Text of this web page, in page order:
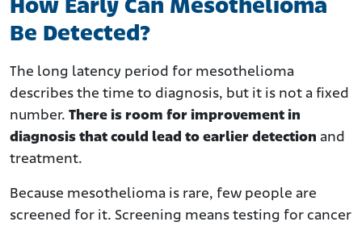
How Early Can Mesothelioma
Be Detected?
The long latency period for mesothelioma
describes the time to diagnosis, but it is not a fixed
number. There is room for improvement in
diagnosis that could lead to earlier detection and
treatment.
Because mesothelioma is rare, few people are
screened for it. Screening means testing for cancer